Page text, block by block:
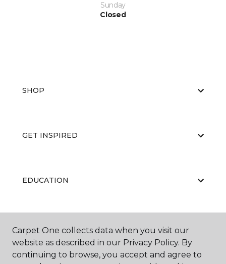
Sunday
Closed
SHOP
GET INSPIRED
EDUCATION
ABOUT US
Carpet One collects data when you visit our
website as described in our Privacy Policy. By
continuing to browse, you accept and agree to